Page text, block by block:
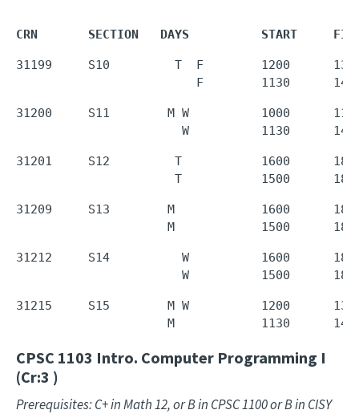
CRN       SECTION   DAYS          START
31199     S10         T  F        1200      1350
F        1130
31200     S11        M W          1000
W          1130
31201     S12         T           1600      1850
T           1500
31209     S13        M            1600
M            1500
31212     S14          W          1600      1850
W          1500
31215     S15        M W          1200
M            1130
CPSC 1103 Intro. Computer Programming I
(Cr:3 )
Prerequisites: C+ in Math 12, or B in CPSC 1100 or B in CISY